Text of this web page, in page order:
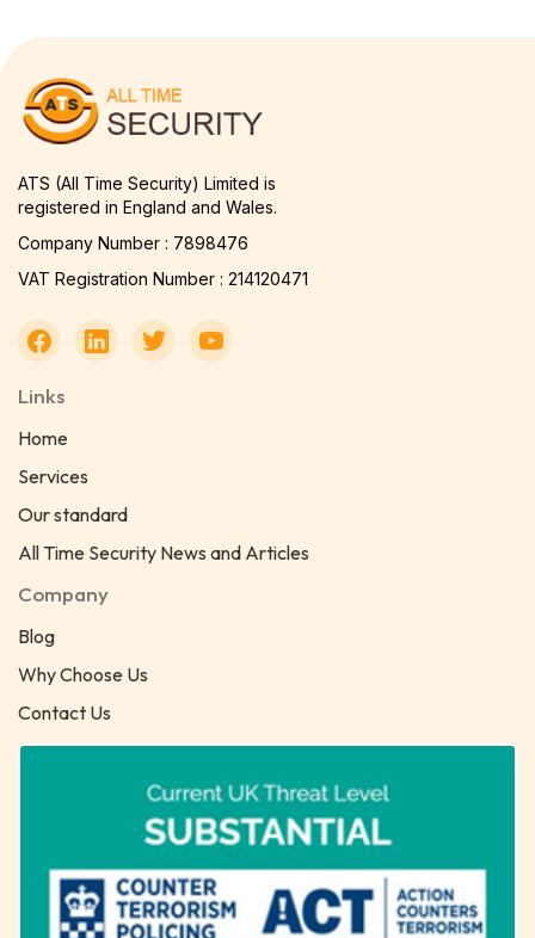
ATS (All Time Security) Limited is
registered in England and Wales.
Company Number : 7898476
VAT Registration Number : 214120471
Links
Home
Services
Our standard
All Time Security News and Articles
Company
Blog
Why Choose Us
Contact Us